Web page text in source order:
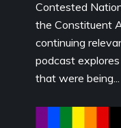
Contested
the Constituent
continuing
podcast
that were being...